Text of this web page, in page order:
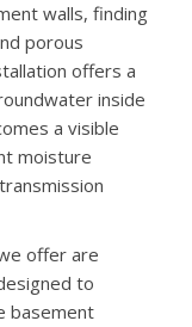
walls, finding
porous
offers a
inside
a visible
moisture
offer are
to
basement